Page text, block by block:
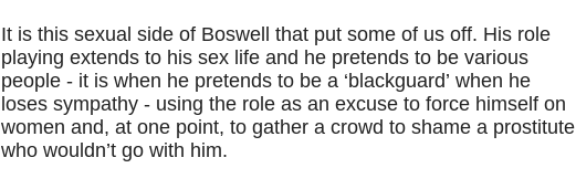
It is this sexual side of Boswell that put some of us off. His role
playing extends to his sex life and he pretends to be various
people - it is when he pretends to be a ‘blackguard’ when he
loses sympathy - using the role as an excuse to force himself on
women and, at one point, to gather a crowd to shame a prostitute
who wouldn’t go with him.